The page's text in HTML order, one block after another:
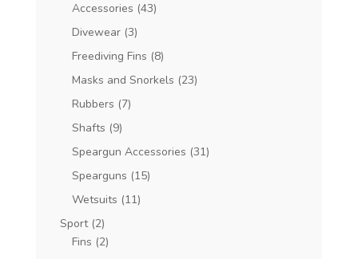
Accessories (43)
Divewear (3)
Freediving Fins (8)
Masks and Snorkels (23)
Rubbers (7)
Shafts (9)
Speargun Accessories (31)
Spearguns (15)
Wetsuits (11)
Sport (2)
Fins (2)